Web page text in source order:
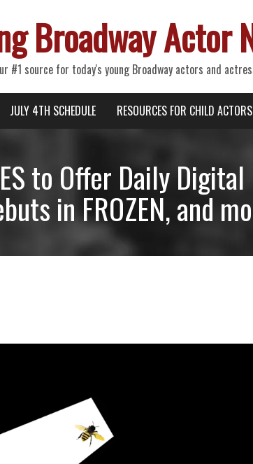
Broadway Actor
#1 source for today's young Broadway actors and
JULY 4TH SCHEDULE RESOURCES FOR CHILD ACTORS
to Offer Daily
in FROZEN, and